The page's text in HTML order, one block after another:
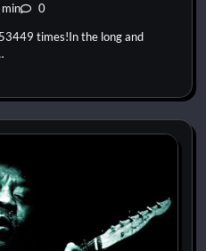
0
times!In the long and